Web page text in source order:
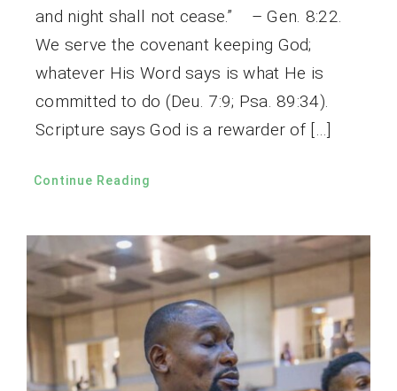
and night shall not cease.” – Gen. 8:22.
We serve the covenant keeping God;
whatever His Word says is what He is
committed to do (Deu. 7:9; Psa. 89:34).
Scripture says God is a rewarder of […]
Continue Reading